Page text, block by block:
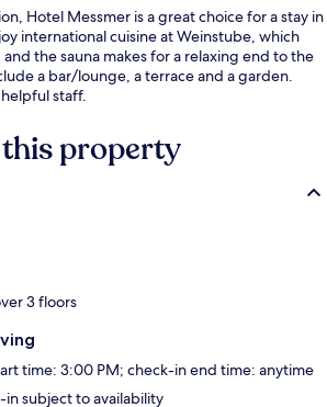
Hotel Messmer is a great choice for a stay in
international cuisine at Weinstube, which
the sauna makes for a relaxing end to the
a bar/lounge, a terrace and a garden.
staff.
property
3 floors
time: 3:00 PM; check-in end time: anytime
in subject to availability